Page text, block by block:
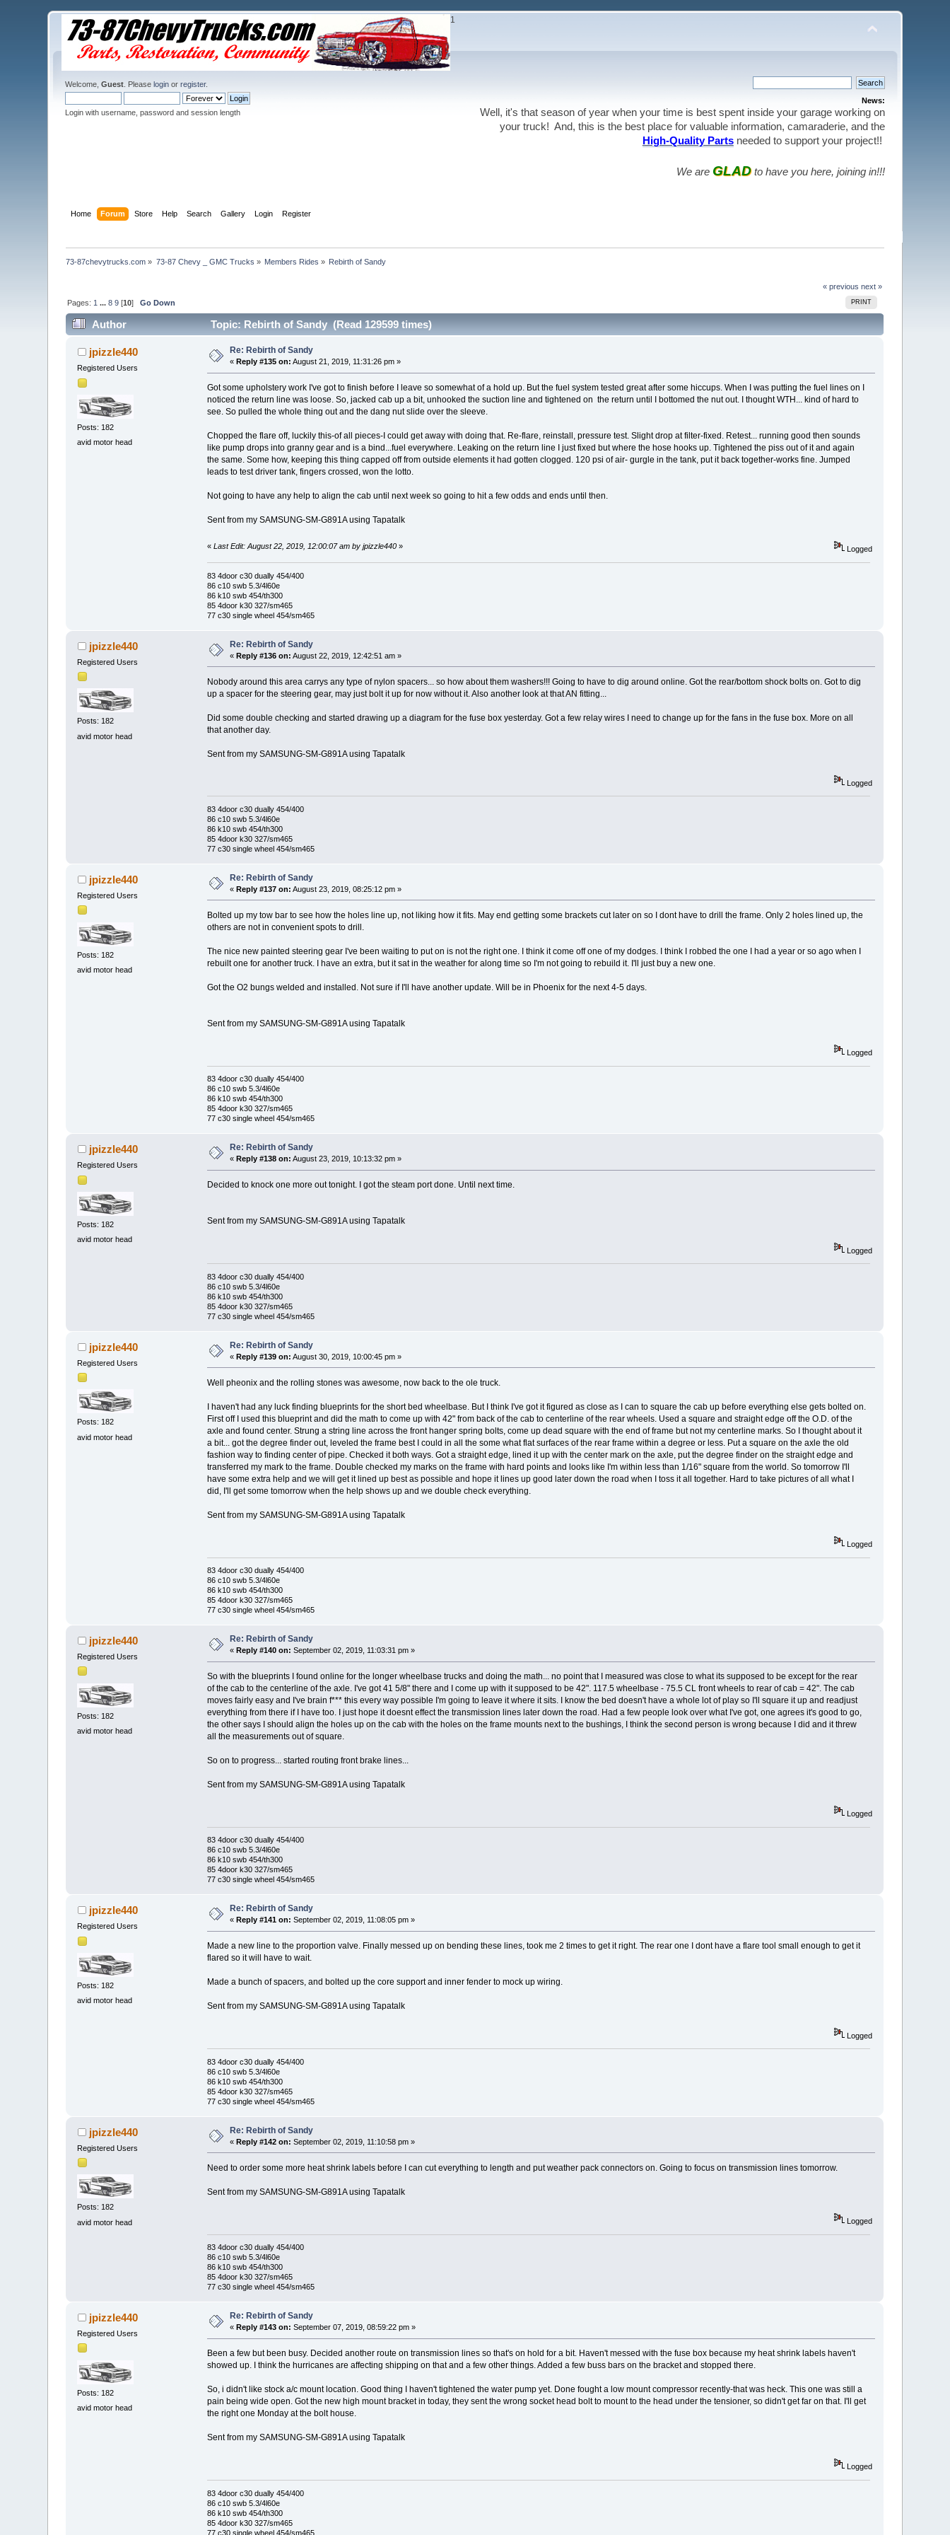
1
Welcome,Guest . Pleaselogin orregister.
Login with username, password and session length
News:
Well, it's that season of year when your time is best spent inside your garage working on
your truck! And, this is the best place for valuable information, camaraderie, and the
High-Quality Partsneeded to support your project!!
We are GLADto have you here, joining in!!!
Home Forum Store Help Search Gallery Login Register
73-87chevytrucks.com » 73-87 Chevy _ GMC Trucks » Members Rides » Rebirth of Sandy
« previous next »
PRINT
Pages: 1 ...8 9 [10]Go Down
Author Topic: Rebirth of Sandy (Read 129599 times)
jpizzle440
Registered Users
Posts: 182
avid motor head
Re: Rebirth of Sandy
« Reply #135 on: August 21, 2019, 11:31:26 pm »
Got some upholstery work I've got to finish before I leave so somewhat of a hold up. But the fuel system tested great after some hiccups. When I was putting the fuel lines on I
noticed the return line was loose. So, jacked cab up a bit, unhooked the suction line and tightened on the return until I bottomed the nut out. I thought WTH... kind of hard to
see. So pulled the whole thing out and the dang nut slide over the sleeve.
Chopped the flare off, luckily this-of all pieces-I could get away with doing that. Re-flare, reinstall, pressure test. Slight drop at filter-fixed. Retest... running good then sounds
like pump drops into granny gear and is a bind...fuel everywhere. Leaking on the return line I just fixed but where the hose hooks up. Tightened the piss out of it and again
the same. Some how, keeping this thing capped off from outside elements it had gotten clogged. 120 psi of air- gurgle in the tank, put it back together-works fine. Jumped
leads to test driver tank, fingers crossed, won the lotto.
Not going to have any help to align the cab until next week so going to hit a few odds and ends until then.
Sent from my SAMSUNG-SM-G891A using Tapatalk
« Last Edit: August 22, 2019, 12:00:07 am by jpizzle440» Logged
83 4door c30 dually 454/400
86 c10 swb 5.3/4l60e
86 k10 swb 454/th300
85 4door k30 327/sm465
77 c30 single wheel 454/sm465
jpizzle440
Registered Users
Posts: 182
avid motor head
Re: Rebirth of Sandy
«Reply #136 on: August 22, 2019, 12:42:51 am »
Nobody around this area carrys any type of nylon spacers... so how about them washers!!! Going to have to dig around online. Got the rear/bottom shock bolts on. Got to dig
up a spacer for the steering gear, may just bolt it up for now without it. Also another look at that AN fitting...
Did some double checking and started drawing up a diagram for the fuse box yesterday. Got a few relay wires I need to change up for the fans in the fuse box. More on all
that another day.
Sent from my SAMSUNG-SM-G891A using Tapatalk
Logged
83 4door c30 dually 454/400
86 c10 swb 5.3/4l60e
86 k10 swb 454/th300
85 4door k30 327/sm465
77 c30 single wheel 454/sm465
jpizzle440
Registered Users
Posts: 182
avid motor head
Re: Rebirth of Sandy
«Reply #137 on: August 23, 2019, 08:25:12 pm »
Bolted up my tow bar to see how the holes line up, not liking how it fits. May end getting some brackets cut later on so I dont have to drill the frame. Only 2 holes lined up, the
others are not in convenient spots to drill.
The nice new painted steering gear I've been waiting to put on is not the right one. I think it come off one of my dodges. I think I robbed the one I had a year or so ago when I
rebuilt one for another truck. I have an extra, but it sat in the weather for along time so I'm not going to rebuild it. I'll just buy a new one.
Got the O2 bungs welded and installed. Not sure if I'll have another update. Will be in Phoenix for the next 4-5 days.
Sent from my SAMSUNG-SM-G891A using Tapatalk
Logged
83 4door c30 dually 454/400
86 c10 swb 5.3/4l60e
86 k10 swb 454/th300
85 4door k30 327/sm465
77 c30 single wheel 454/sm465
jpizzle440
Registered Users
Posts: 182
avid motor head
Re: Rebirth of Sandy
« Reply #138 on: August 23, 2019, 10:13:32 pm »
Decided to knock one more out tonight. I got the steam port done. Until next time.
Sent from my SAMSUNG-SM-G891A using Tapatalk
Logged
83 4door c30 dually 454/400
86 c10 swb 5.3/4l60e
86 k10 swb 454/th300
85 4door k30 327/sm465
77 c30 single wheel 454/sm465
jpizzle440
Registered Users
Posts: 182
avid motor head
Re: Rebirth of Sandy
«Reply #139 on: August 30, 2019, 10:00:45 pm »
Well pheonix and the rolling stones was awesome, now back to the ole truck.
I haven't had any luck finding blueprints for the short bed wheelbase. But I think I've got it figured as close as I can to square the cab up before everything else gets bolted on.
First off I used this blueprint and did the math to come up with 42" from back of the cab to centerline of the rear wheels. Used a square and straight edge off the O.D. of the
axle and found center. Strung a string line across the front hanger spring bolts, come up dead square with the end of frame but not my centerline marks. So I thought about it
a bit... got the degree finder out, leveled the frame best I could in all the some what flat surfaces of the rear frame within a degree or less. Put a square on the axle the old
fashion way to finding center of pipe. Checked it both ways. Got a straight edge, lined it up with the center mark on the axle, put the degree finder on the straight edge and
transferred my mark to the frame. Double checked my marks on the frame with hard points and looks like I'm within less than 1/16" square from the world. So tomorrow I'll
have some extra help and we will get it lined up best as possible and hope it lines up good later down the road when I toss it all together. Hard to take pictures of all what I
did, I'll get some tomorrow when the help shows up and we double check everything.
Sent from my SAMSUNG-SM-G891A using Tapatalk
Logged
83 4door c30 dually 454/400
86 c10 swb 5.3/4l60e
86 k10 swb 454/th300
85 4door k30 327/sm465
77 c30 single wheel 454/sm465
jpizzle440
Registered Users
Posts: 182
avid motor head
Re: Rebirth of Sandy
«Reply #140 on: September 02, 2019, 11:03:31 pm »
So with the blueprints I found online for the longer wheelbase trucks and doing the math... no point that I measured was close to what its supposed to be except for the rear
of the cab to the centerline of the axle. I've got 41 5/8" there and I come up with it supposed to be 42". 117.5 wheelbase - 75.5 CL front wheels to rear of cab = 42". The cab
moves fairly easy and I've brain f*** this every way possible I'm going to leave it where it sits. I know the bed doesn't have a whole lot of play so I'll square it up and readjust
everything from there if I have too. I just hope it doesnt effect the transmission lines later down the road. Had a few people look over what I've got, one agrees it's good to go,
the other says I should align the holes up on the cab with the holes on the frame mounts next to the bushings, I think the second person is wrong because I did and it threw
all the measurements out of square.
So on to progress... started routing front brake lines...
Sent from my SAMSUNG-SM-G891A using Tapatalk
Logged
83 4door c30 dually 454/400
86 c10 swb 5.3/4l60e
86 k10 swb 454/th300
85 4door k30 327/sm465
77 c30 single wheel 454/sm465
jpizzle440
Registered Users
Posts: 182
avid motor head
Re: Rebirth of Sandy
« Reply #141 on: September 02, 2019, 11:08:05 pm »
Made a new line to the proportion valve. Finally messed up on bending these lines, took me 2 times to get it right. The rear one I dont have a flare tool small enough to get it
flared so it will have to wait.
Made a bunch of spacers, and bolted up the core support and inner fender to mock up wiring.
Sent from my SAMSUNG-SM-G891A using Tapatalk
Logged
83 4door c30 dually 454/400
86 c10 swb 5.3/4l60e
86 k10 swb 454/th300
85 4door k30 327/sm465
77 c30 single wheel 454/sm465
jpizzle440
Registered Users
Posts: 182
avid motor head
Re: Rebirth of Sandy
«Reply #142 on: September 02, 2019, 11:10:58 pm »
Need to order some more heat shrink labels before I can cut everything to length and put weather pack connectors on. Going to focus on transmission lines tomorrow.
Sent from my SAMSUNG-SM-G891A using Tapatalk
Logged
83 4door c30 dually 454/400
86 c10 swb 5.3/4l60e
86 k10 swb 454/th300
85 4door k30 327/sm465
77 c30 single wheel 454/sm465
jpizzle440
Registered Users
Posts: 182
avid motor head
Re: Rebirth of Sandy
«Reply #143 on: September 07, 2019, 08:59:22 pm »
Been a few but been busy. Decided another route on transmission lines so that's on hold for a bit. Haven't messed with the fuse box because my heat shrink labels haven't
showed up. I think the hurricanes are affecting shipping on that and a few other things. Added a few buss bars on the bracket and stopped there.
So, i didn't like stock a/c mount location. Good thing I haven't tightened the water pump yet. Done fought a low mount compressor recently-that was heck. This one was still a
pain being wide open. Got the new high mount bracket in today, they sent the wrong socket head bolt to mount to the head under the tensioner, so didn't get far on that. I'll get
the right one Monday at the bolt house.
Sent from my SAMSUNG-SM-G891A using Tapatalk
Logged
83 4door c30 dually 454/400
86 c10 swb 5.3/4l60e
86 k10 swb 454/th300
85 4door k30 327/sm465
77 c30 single wheel 454/sm465